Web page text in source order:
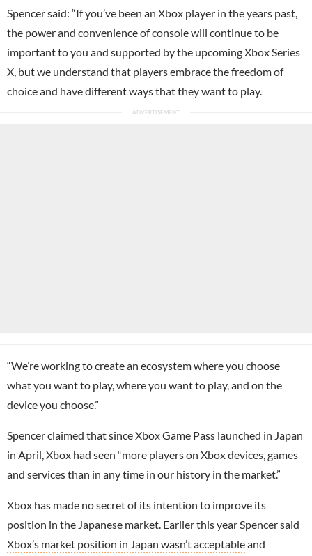
Spencer said: “If you’ve been an Xbox player in the years past,
the power and convenience of console will continue to be
important to you and supported by the upcoming Xbox Series
X, but we understand that players embrace the freedom of
choice and have different ways that they want to play.
“We’re working to create an ecosystem where you choose
what you want to play, where you want to play, and on the
device you choose.”
Spencer claimed that since Xbox Game Pass launched in Japan
in April, Xbox had seen “more players on Xbox devices, games
and services than in any time in our history in the market.”
Xbox has made no secret of its intention to improve its
position in the Japanese market. Earlier this year Spencer said
Xbox’s market position in Japan wasn’t acceptableand